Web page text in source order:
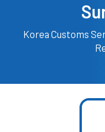
Korea Customs